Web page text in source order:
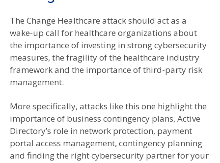
The Change Healthcare attack should act as a
wake-up call for healthcare organizations about
the importance of investing in strong cybersecurity
measures, the fragility of the healthcare industry
framework and the importance of third-party risk
management.
More specifically, attacks like this one highlight the
importance of business contingency plans, Active
Directory’s role in network protection, payment
portal access management, contingency planning
and finding the right cybersecurity partner for your